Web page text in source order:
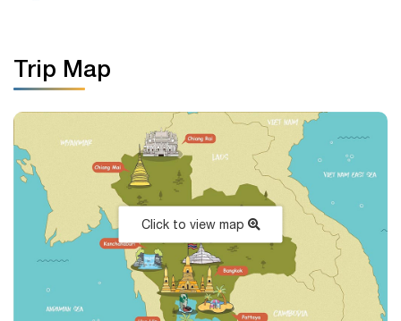
Trip Map
Click to view map